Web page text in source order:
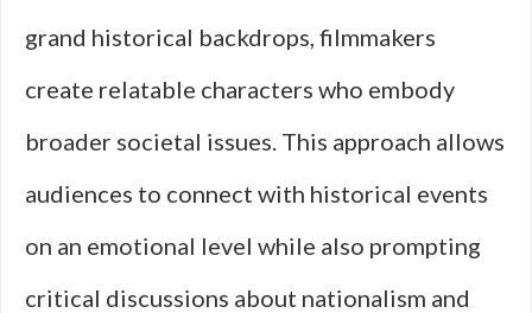
grand historical backdrops, filmmakers
create relatable characters who embody
broader societal issues. This approach allows
audiences to connect with historical events
on an emotional level while also prompting
critical discussions about nationalism and